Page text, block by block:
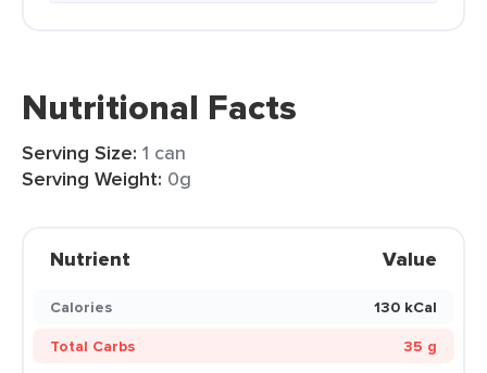
Nutritional Facts
Serving Size: 1 can
Serving Weight: 0g
Nutrient Value
Calories
130 kCal
Total Carbs
35 g